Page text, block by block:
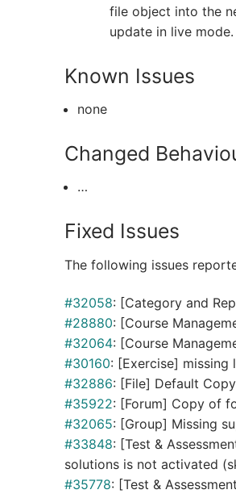
file object into the
update in live
Known Issues
none
Changed
…
Fixed Issues
The following issues
#32058: [Category and
#28880: [Course
#32064: [Course
#30160: [Exercise] missing
#32886: [File] Default
#35922: [Forum] Copy of
#32065: [Group] Missing
#33848: [Test &
solutions is not activated
#35778: [Test &